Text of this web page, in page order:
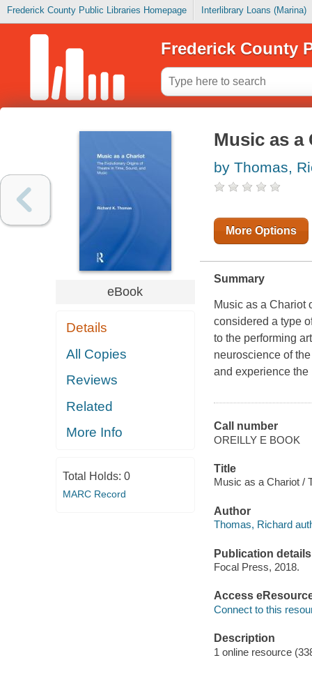
Frederick County Public Libraries Homepage Interlibrary Loans (Marina)
Frederick County
eBook
Details
All Copies
Reviews
Related
More Info
Total Holds: 0
MARC Record
Music as a
by Thomas,
More Options
Summary
Music as a Chariot
considered a type
to the performing
neuroscience of
and experience
Call number
OREILLY E BOOK
Title
Music as a Chariot /
Author
Thomas, Richard
Publication details
Focal Press, 2018.
Access
Connect to this
Description
1 online resource